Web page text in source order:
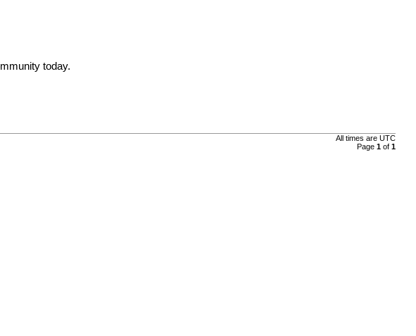
today.
All times are UTC
Page 1of 1